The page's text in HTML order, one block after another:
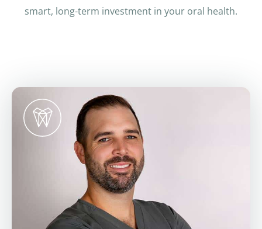
smart, long-term investment in your oral health.